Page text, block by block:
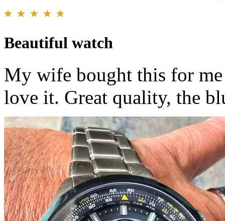
Beautiful watch
My wife bought this for
love it. Great quality, the